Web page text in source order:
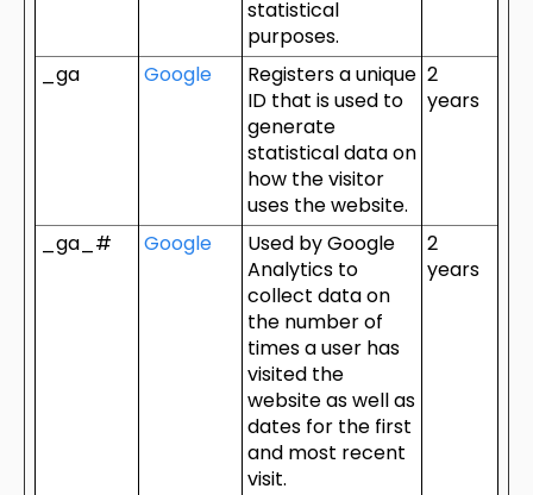
statistical
purposes.
_ga
Google
Registers a unique
ID that is used to
generate
statistical data on
how the visitor
uses the website.
2
years
_ga_# Google
Used by Google
Analytics to
collect data on
the number of
times a user has
visited the
website as well as
dates for the first
and most recent
visit.
2
years